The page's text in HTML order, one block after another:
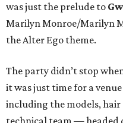
was just the prelude to
Marilyn Monroe/Marilyn
the Alter Ego theme.
The party didn’t stop
it was just time for a
including the models,